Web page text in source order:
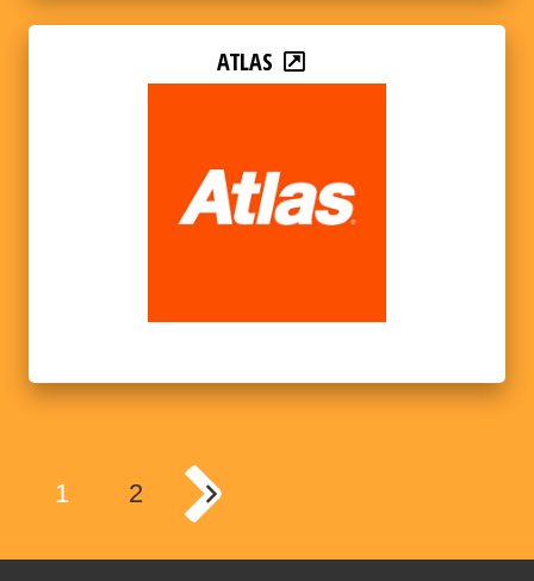
ATLAS
1 2